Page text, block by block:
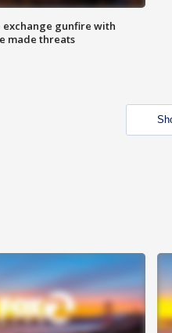
exchange gunfire with
made threats